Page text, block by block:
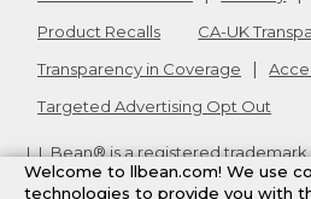
Product Recalls
CA-UK
Transparency in Coverage
Targeted Advertising Opt Out
L.L.Bean® is a registered trademark
Copyright2026. v24.1.205.1
Welcome to llbean.com! We use
technologies to provide you with